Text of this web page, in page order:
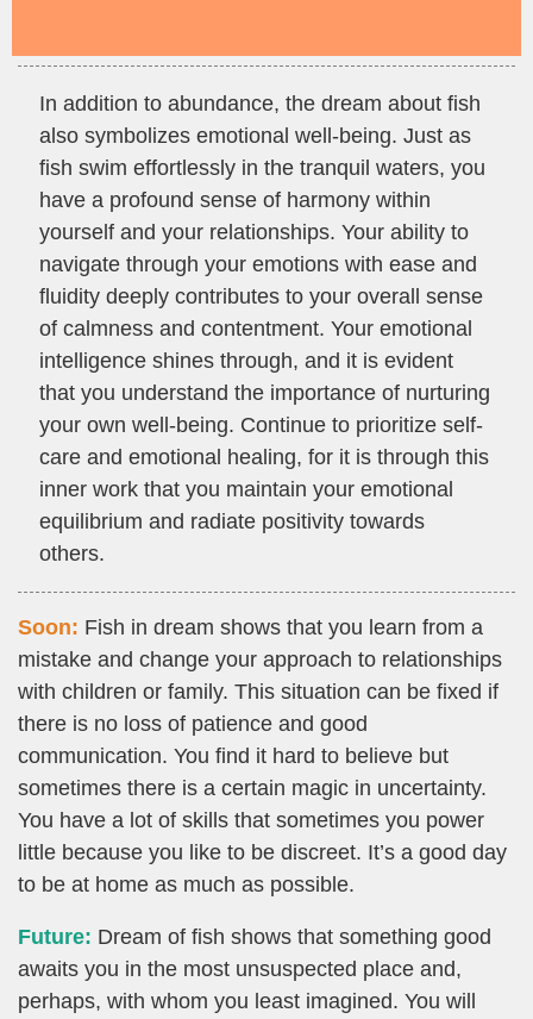
In addition to abundance, the dream about fish
also symbolizes emotional well-being. Just as
fish swim effortlessly in the tranquil waters, you
have a profound sense of harmony within
yourself and your relationships. Your ability to
navigate through your emotions with ease and
fluidity deeply contributes to your overall sense
of calmness and contentment. Your emotional
intelligence shines through, and it is evident
that you understand the importance of nurturing
your own well-being. Continue to prioritize self-
care and emotional healing, for it is through this
inner work that you maintain your emotional
equilibrium and radiate positivity towards
others.
Soon: Fish in dream shows that you learn from a
mistake and change your approach to relationships
with children or family. This situation can be fixed if
there is no loss of patience and good
communication. You find it hard to believe but
sometimes there is a certain magic in uncertainty.
You have a lot of skills that sometimes you power
little because you like to be discreet. It’s a good day
to be at home as much as possible.
Future: Dream of fish shows that something good
awaits you in the most unsuspected place and,
perhaps, with whom you least imagined. You will